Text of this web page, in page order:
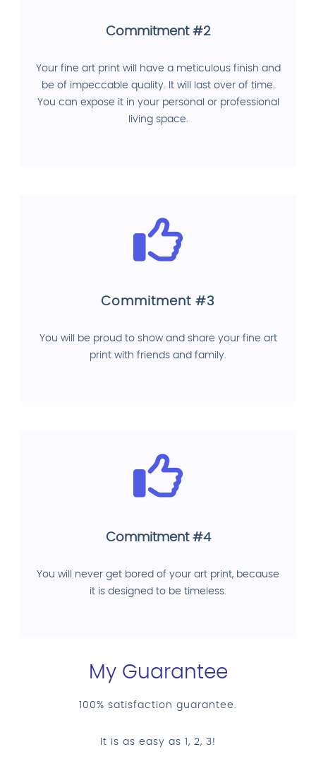
Commitment #2
Your fine art print will have a meticulous finish and
be of impeccable quality. It will last over of time.
You can expose it in your personal or professional
living space.
Commitment #3
You will be proud to show and share your fine art
print with friends and family.
Commitment #4
You will never get bored of your art print, because
it is designed to be timeless.
My Guarantee
100% satisfaction guarantee.
It is as easy as 1, 2, 3!